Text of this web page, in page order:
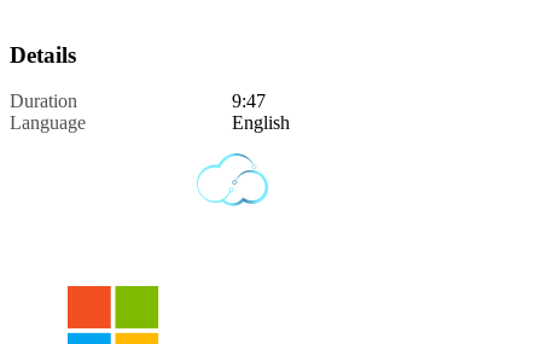
Details
Duration
9:47
Language
English